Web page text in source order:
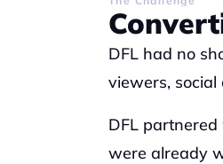
DFL had no
viewers,
DFL
were already